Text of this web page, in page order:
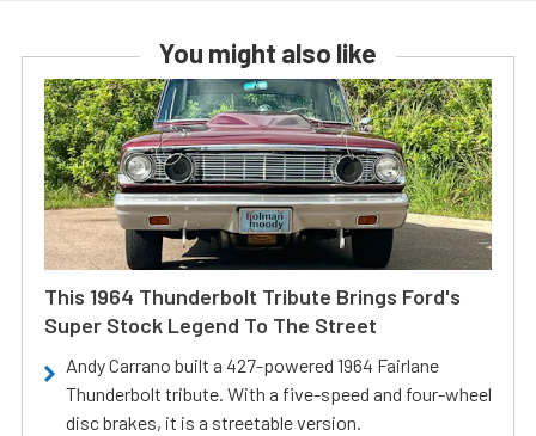
You might also like
This 1964 Thunderbolt Tribute Brings Ford's
Super Stock Legend To The Street
Andy Carrano built a 427-powered 1964 Fairlane
Thunderbolt tribute. With a five-speed and four-wheel
disc brakes, it is a streetable version.